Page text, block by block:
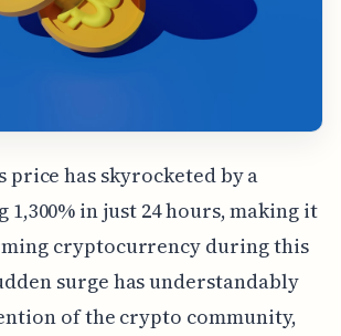
price has skyrocketed by a
1,300% in just 24 hours, making it
cryptocurrency during this
surge has understandably
of the crypto community,